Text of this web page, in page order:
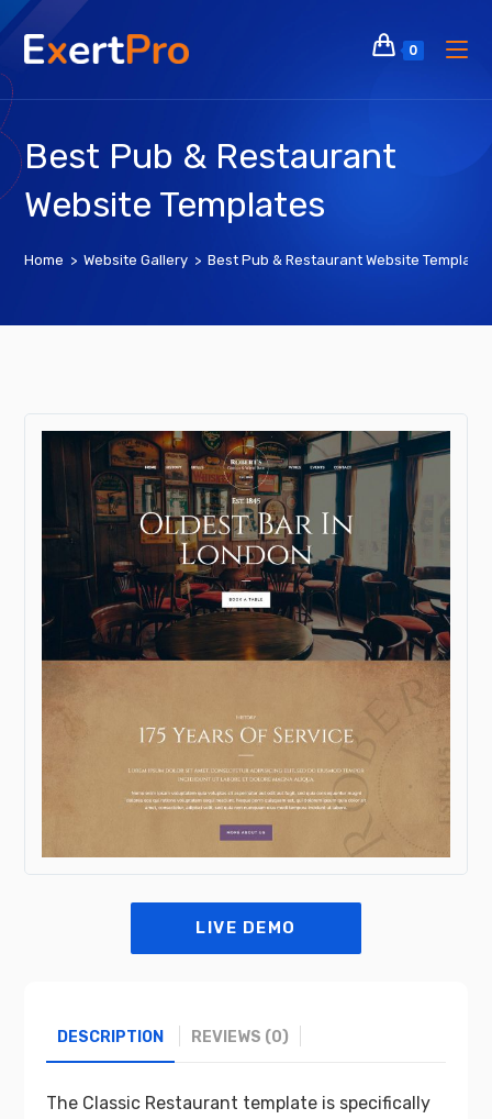
Skip
to
content
0
Best Pub & Restaurant
Website Templates
Home > Website Gallery > Best Pub & Restaurant Website
LIVE DEMO
DESCRIPTION REVIEWS (0)
The Classic Restaurant template is specifically